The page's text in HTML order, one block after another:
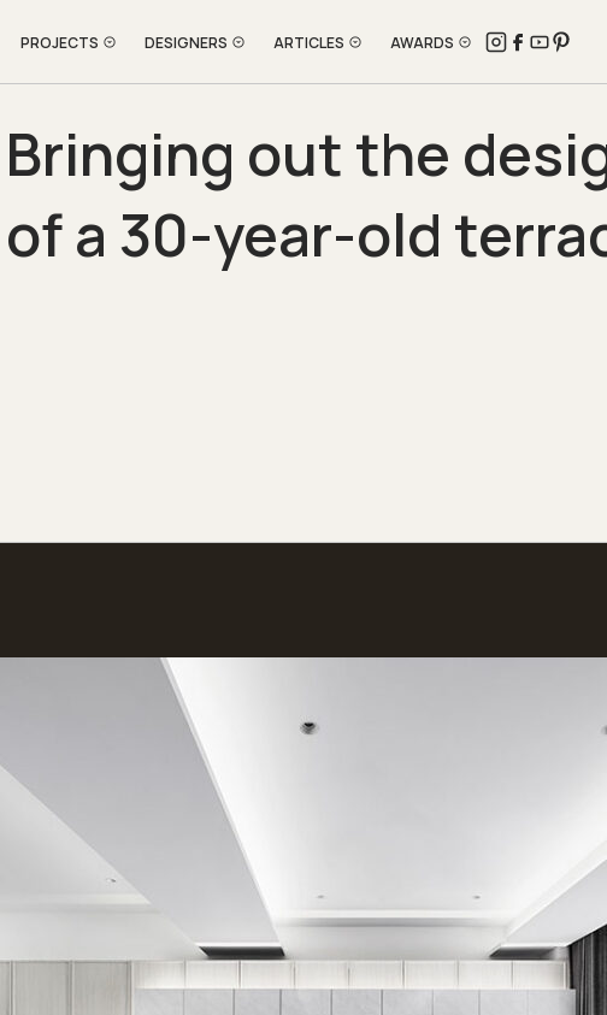
PROJECTS DESIGNERS ARTICLES AWARDS
Bringing out the
of a 30-year-old